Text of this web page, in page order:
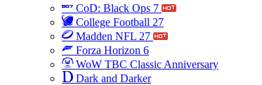
CoD: Black Ops 7
College Football 27
Madden NFL 27
Forza Horizon 6
WoW TBC Classic Anniversary
Dark and Darker